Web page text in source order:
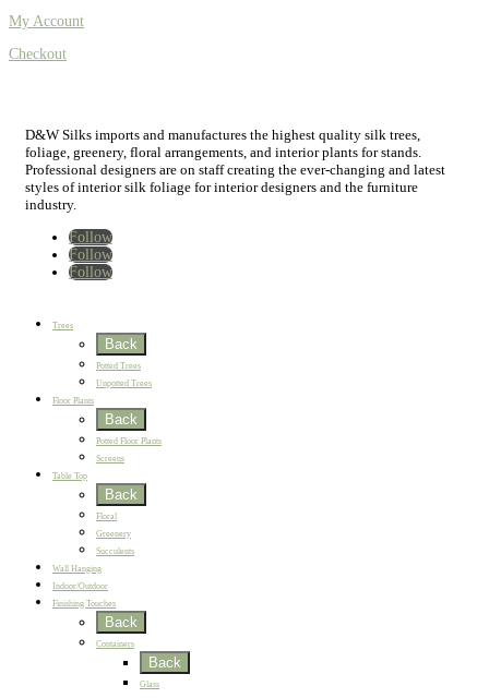
My Account
Checkout
D&W Silks imports and manufactures the highest quality silk trees,
foliage, greenery, floral arrangements, and interior plants for stands.
Professional designers are on staff creating the ever-changing and latest
styles of interior silk foliage for interior designers and the furniture
industry.
Follow
Follow
Follow
Home
Trees
Back
Potted Trees
Unpotted Trees
Floor Plants
Back
Potted Floor Plants
Screens
Table Top
Back
Floral
Greenery
Succulents
Wall Hanging
Indoor/Outdoor
Finishing Touches
Back
Containers
Back
Glass